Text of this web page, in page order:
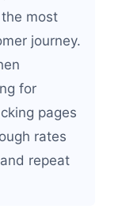
most
journey.
for
pages
rates
repeat